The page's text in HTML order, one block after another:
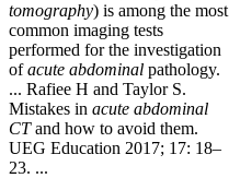
tomography) is among the most
common imaging tests
performed for the investigation
ofacute abdominal pathology.
... Rafiee H and Taylor S.
Mistakes in acute abdominal
CTand how to avoid them.
UEG Education 2017; 17: 18–
23. ...